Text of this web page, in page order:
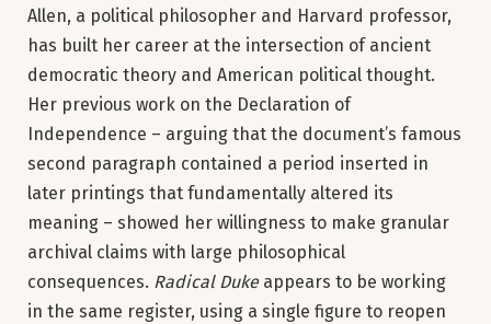
Allen, a political philosopher and Harvard professor,
has built her career at the intersection of ancient
democratic theory and American political thought.
Her previous work on the Declaration of
Independence – arguing that the document’s famous
second paragraph contained a period inserted in
later printings that fundamentally altered its
meaning – showed her willingness to make granular
archival claims with large philosophical
consequences. Radical Dukeappears to be working
in the same register, using a single figure to reopen